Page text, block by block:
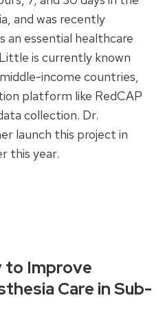
and was recently
an essential healthcare
is currently known
income countries,
platform like RedCAP
collection. Dr.
launch this project in
this year.
to Improve
Care in Sub-